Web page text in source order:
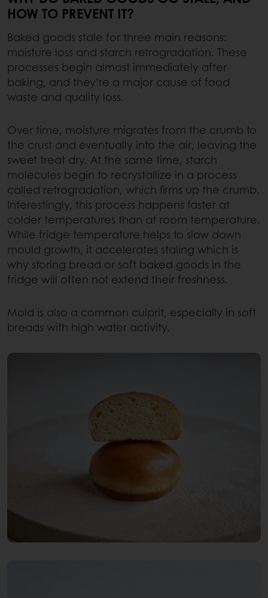
HOW TO PREVENT IT?
Baked goods stale for three main reasons:
moisture loss and starch retrogradation. These
processes begin almost immediately after
baking, and they’re a major cause of food
waste and quality loss.
Over time, moisture migrates from the crumb to
the crust and eventually into the air, leaving the
sweet treat dry. At the same time, starch
molecules begin to recrystallize in a process
called retrogradation, which firms up the crumb.
Interestingly, this process happens faster at
colder temperatures than at room temperature.
While fridge temperature helps to slow down
mould growth, it accelerates staling which is
why storing bread or soft baked goods in the
fridge will often not extend their freshness.
Mold is also a common culprit, especially in soft
breads with high water activity.